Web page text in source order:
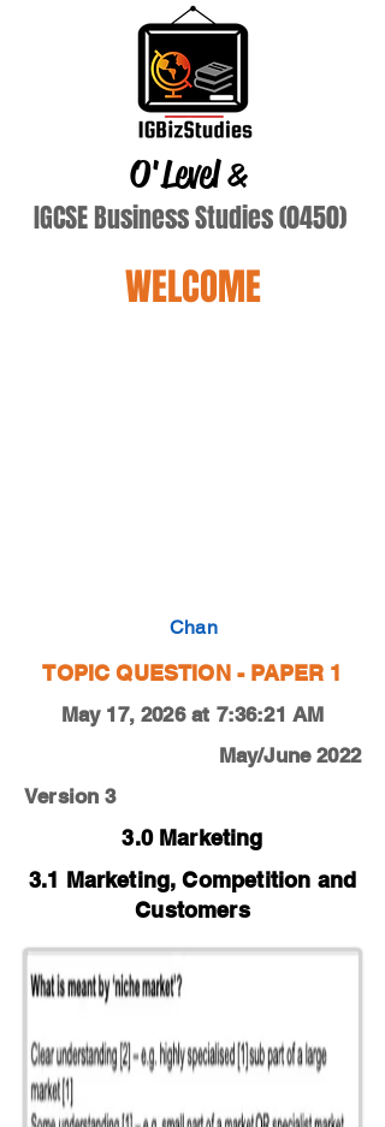
O'Level&
IGCSE Business Studies (0450)
WELCOME
Chan
TOPIC QUESTION - PAPER 1
May 17, 2026 at 7:36:21 AM
May/June 2022
Version 3
3.0 Marketing
3.1 Marketing, Competition and
Customers